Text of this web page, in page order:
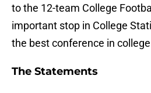
to the 12-team College
important stop in College
the best conference in
The Statements